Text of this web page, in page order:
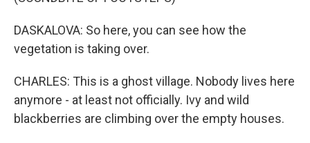
DASKALOVA: So here, you can see how the
vegetation is taking over.
CHARLES: This is a ghost village. Nobody lives here
anymore - at least not officially. Ivy and wild
blackberries are climbing over the empty houses.